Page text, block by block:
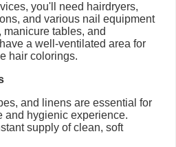
you'll need hairdryers,
and various nail equipment
tables, and
a well-ventilated area for
hair colorings.
and linens are essential for
and hygienic experience.
supply of clean, soft